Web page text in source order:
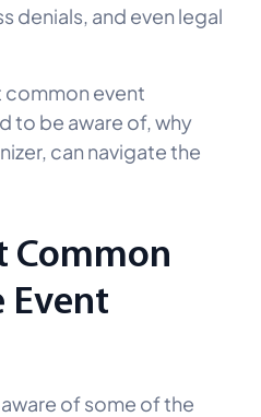
denials, and even legal
common event
to be aware of, why
can navigate the
Common
Event
of some of the